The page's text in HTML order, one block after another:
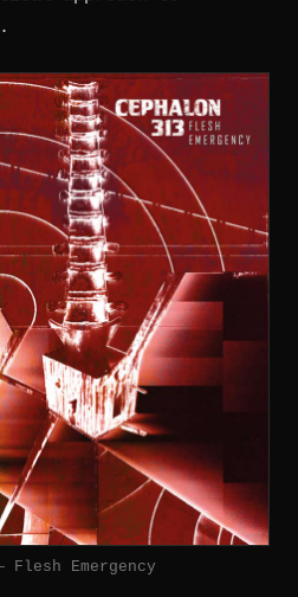
Flesh Emergency